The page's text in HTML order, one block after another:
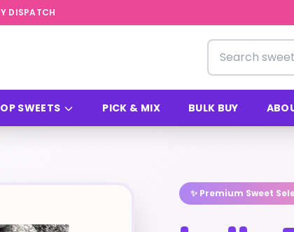
DISPATCH
Search for
SWEETS PICK & MIX BULK BUY
✨ Premium Sweet